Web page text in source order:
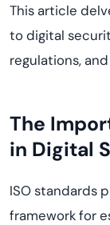
This article
to digital
regulations,
The
in Digital
ISO standards
framework for